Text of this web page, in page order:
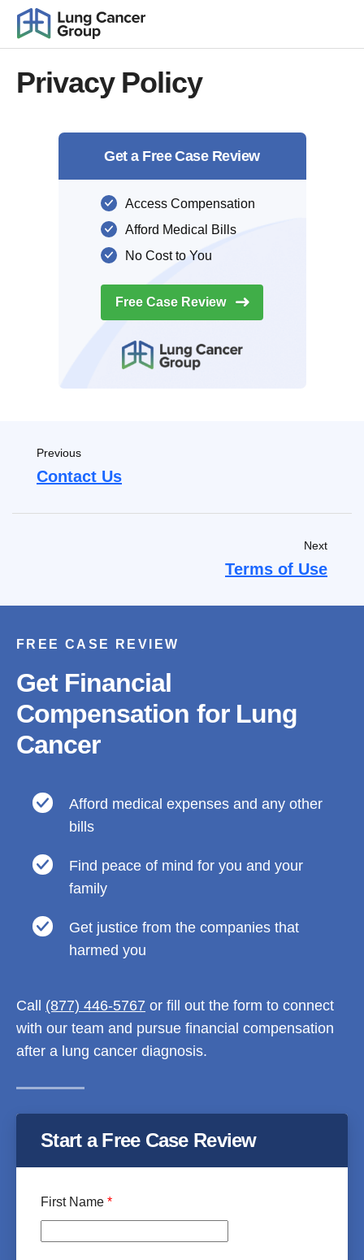
Privacy Policy
Get a Free Case Review
Access Compensation
Afford Medical Bills
No Cost to You
Free Case Review
Previous
Contact Us
Next
Terms of Use
FREE CASE REVIEW
Get Financial
Compensation for Lung
Cancer
Afford medical expenses and any other
bills
Find peace of mind for you and your
family
Get justice from the companies that
harmed you
Call (877) 446-5767 or fill out the form to connect
with our team and pursue financial compensation
after a lung cancer diagnosis.
Start a Free Case Review
First Name *